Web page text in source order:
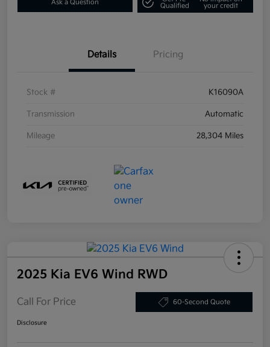
Ask a Question
Qualified
your credit
Details Pricing
Stock # K16090A
Transmission Automatic
Mileage 28,304 Miles
2025 Kia EV6 Wind RWD
Call For Price 60-Second Quote
Disclosure